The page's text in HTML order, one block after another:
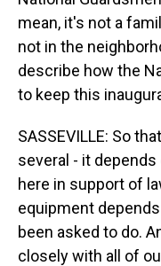
mean, it's not a
not in the
describe how the
to keep this
SASSEVILLE: So
several - it
here in support of
equipment
been asked to do.
closely with all of